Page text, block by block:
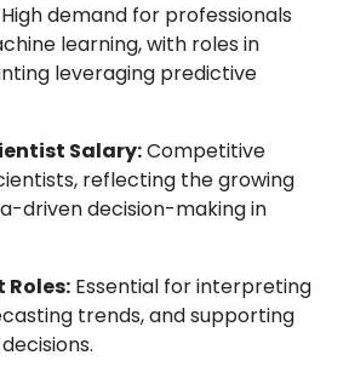
High demand for professionals
learning, with roles in
leveraging predictive
Salary:Competitive
reflecting the growing
driven decision-making in
Essential for interpreting
trends, and supporting